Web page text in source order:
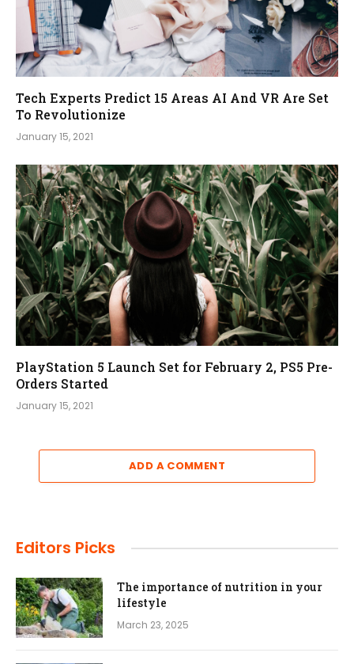
Tech Experts Predict 15 Areas AI And VR Are Set
To Revolutionize
January 15, 2021
PlayStation 5 Launch Set for February 2, PS5 Pre-
Orders Started
January 15, 2021
ADD A COMMENT
Editors Picks
The importance of nutrition in your
lifestyle
March 23, 2025